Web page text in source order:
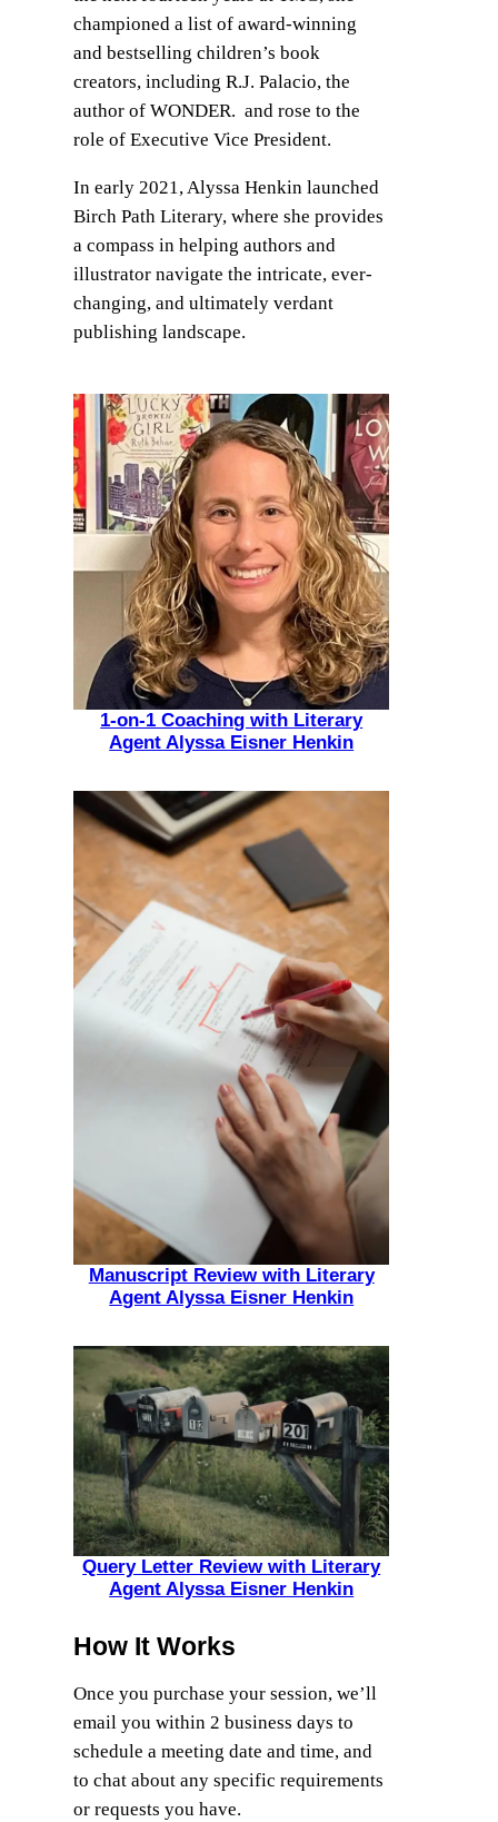
championed a list of award-winning
and bestselling children’s book
creators, including R.J. Palacio, the
author of WONDER. and rose to the
role of Executive Vice President.
In early 2021, Alyssa Henkin launched
Birch Path Literary, where she provides
a compass in helping authors and
illustrator navigate the intricate, ever-
changing, and ultimately verdant
publishing landscape.
1-on-1 Coaching with Literary
Agent Alyssa Eisner Henkin
Manuscript Review with Literary
Agent Alyssa Eisner Henkin
Query Letter Review with Literary
Agent Alyssa Eisner Henkin
How It Works
Once you purchase your session, we’ll
email you within 2 business days to
schedule a meeting date and time, and
to chat about any specific requirements
or requests you have.